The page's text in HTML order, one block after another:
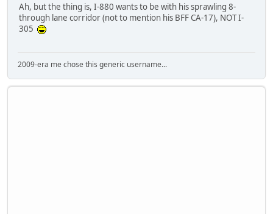
Ah, but the thing is, I-880 wants to be with his sprawling 8-
through lane corridor (not to mention his BFF CA-17), NOT I-
305
2009-era me chose this generic username...